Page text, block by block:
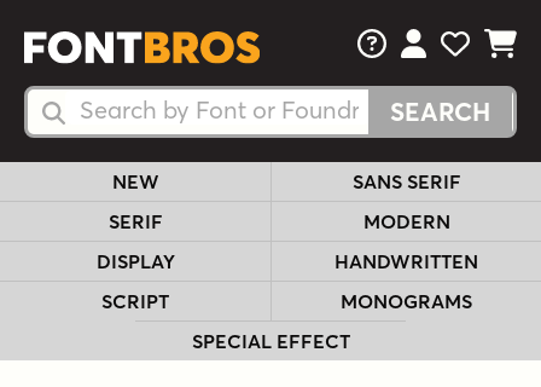
Search Fonts
Search Fonts
FAQsView Your
View
View
NEW
SANS SERIF
SERIF
MODERN
DISPLAY
HANDWRITTEN
SCRIPT
MONOGRAMS
SPECIAL EFFECT